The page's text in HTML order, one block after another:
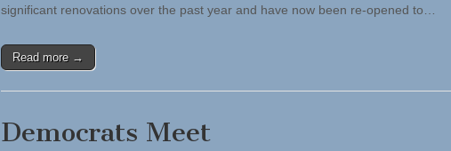
significant renovations over the past year and have now been re-opened to…
Read more →
Democrats Meet